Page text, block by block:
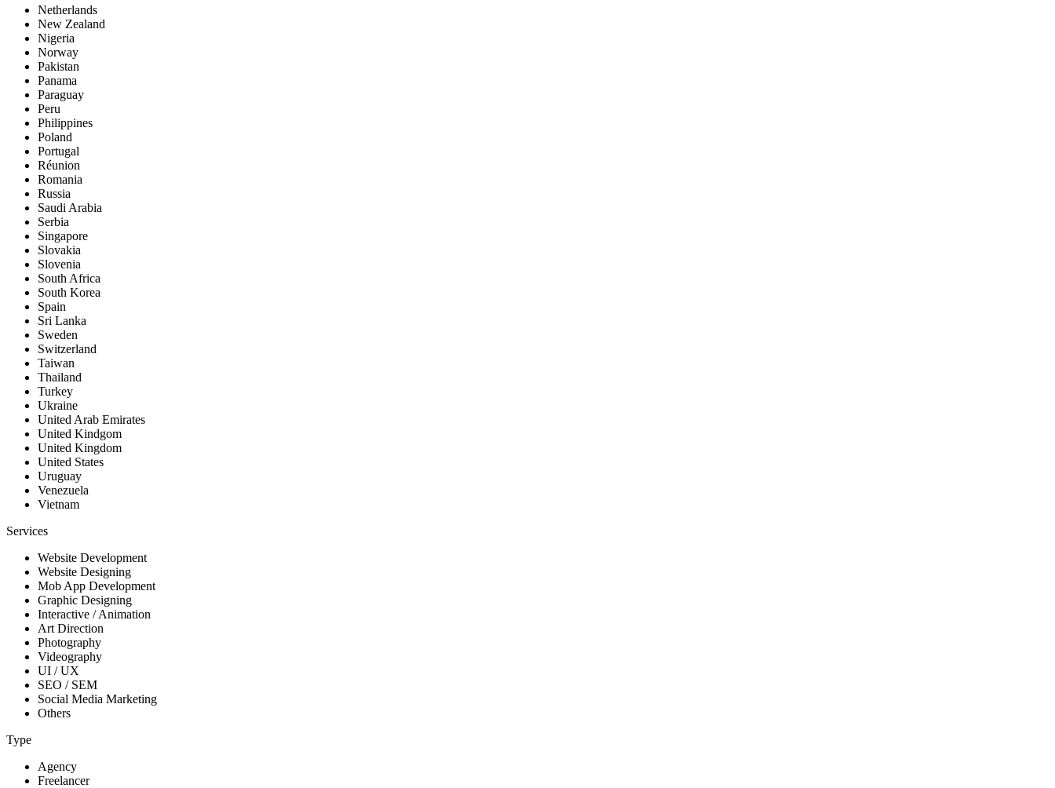
Netherlands
New Zealand
Nigeria
Norway
Pakistan
Panama
Paraguay
Peru
Philippines
Poland
Portugal
Réunion
Romania
Russia
Saudi Arabia
Serbia
Singapore
Slovakia
Slovenia
South Africa
South Korea
Spain
Sri Lanka
Sweden
Switzerland
Taiwan
Thailand
Turkey
Ukraine
United Arab Emirates
United Kindgom
United Kingdom
United States
Uruguay
Venezuela
Vietnam
Services
Website Development
Website Designing
Mob App Development
Graphic Designing
Interactive / Animation
Art Direction
Photography
Videography
UI / UX
SEO / SEM
Social Media Marketing
Others
Type
Agency
Freelancer